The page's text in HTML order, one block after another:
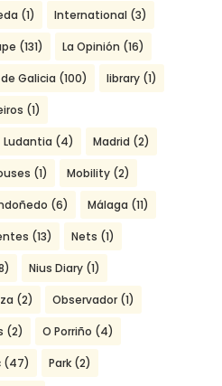
(1) International (3)
(131) La Opinión (16)
Galicia (100) library(1)
(1)
Ludantia (4) Madrid (2)
(1) Mobility(2)
(6) Málaga (11)
(13) Nets (1)
Nius Diary(1)
(2) Observador(1)
(2) O Porriño (4)
(47) Park(2)